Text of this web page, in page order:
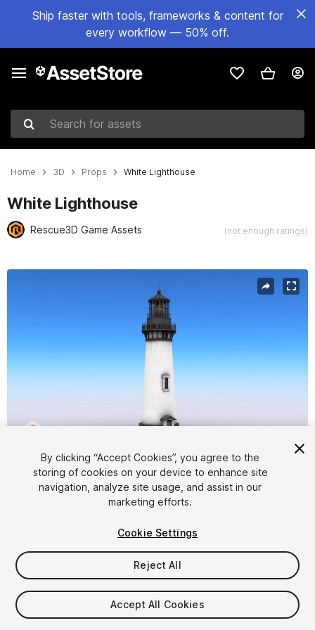
Ship faster with tools, frameworks & content for
every workflow — 50% off.
Search for assets
Home 3D Props White Lighthouse
White Lighthouse
Rescue3D Game Assets (not enough ratings)
1/9
$5
Taxes/VAT calculated at checkout
By clicking “Accept Cookies”, you agree to the
storing of cookies on your device to enhance site
navigation, analyze site usage, and assist in our
marketing efforts.
Cookie Settings
Reject All
Accept All Cookies